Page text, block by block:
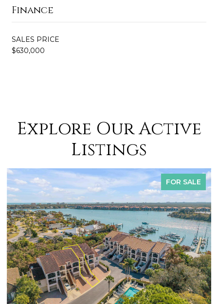
Finance
SALES PRICE
$630,000
Explore Our Active
Listings
FOR SALE